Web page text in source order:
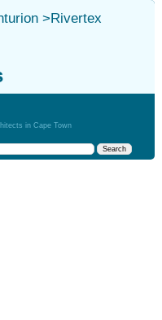
>Rivertex
in Cape Town